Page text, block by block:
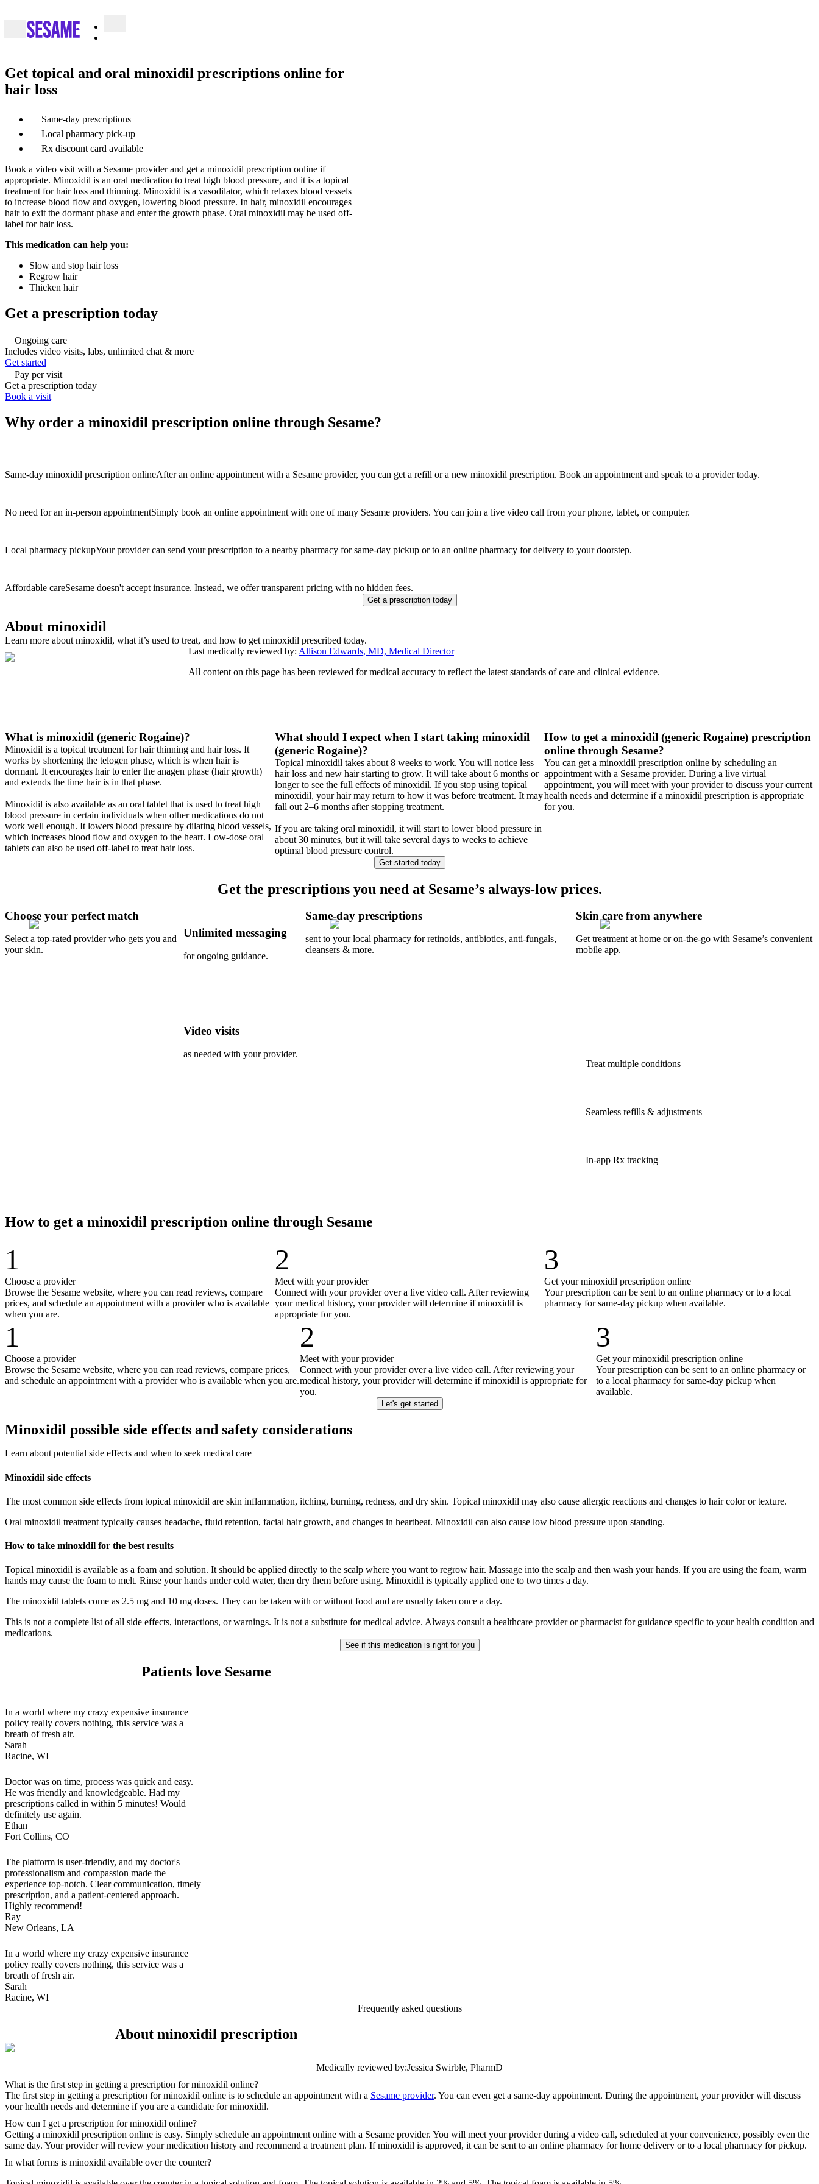
Get topical and oral minoxidil prescriptions online for
hair loss
Same-day prescriptions
Local pharmacy pick-up
Rx discount card available
Book a video visit with a Sesame provider and get a minoxidil prescription online if
appropriate. Minoxidil is an oral medication to treat high blood pressure, and it is a topical
treatment for hair loss and thinning. Minoxidil is a vasodilator, which relaxes blood vessels
to increase blood flow and oxygen, lowering blood pressure. In hair, minoxidil encourages
hair to exit the dormant phase and enter the growth phase. Oral minoxidil may be used off-
label for hair loss.
This medication can help you:
Slow and stop hair loss
Regrow hair
Thicken hair
Get a prescription today
Ongoing care
Includes video visits, labs, unlimited chat & more
Get started
Pay per visit
Get a prescription today
Book a visit
Why order a minoxidil prescription online through Sesame?
Same-day minoxidil prescription onlineAfter an online appointment with a Sesame provider, you can get a refill or a new minoxidil prescription. Book an appointment and speak to a provider today.
No need for an in-person appointmentSimply book an online appointment with one of many Sesame providers. You can join a live video call from your phone, tablet, or computer.
Local pharmacy pickupYour provider can send your prescription to a nearby pharmacy for same-day pickup or to an online pharmacy for delivery to your doorstep.
Affordable careSesame doesn't accept insurance. Instead, we offer transparent pricing with no hidden fees.
Get a prescription today
About minoxidil
Learn more about minoxidil, what it’s used to treat, and how to get minoxidil prescribed today.
Last medically reviewed by: Allison Edwards, MD, Medical Director
All content on this page has been reviewed for medical accuracy to reflect the latest standards of care and clinical evidence.
What is minoxidil (generic Rogaine)?
Minoxidil is a topical treatment for hair thinning and hair loss. It
works by shortening the telogen phase, which is when hair is
dormant. It encourages hair to enter the anagen phase (hair growth)
and extends the time hair is in that phase.
Minoxidil is also available as an oral tablet that is used to treat high
blood pressure in certain individuals when other medications do not
work well enough. It lowers blood pressure by dilating blood vessels,
which increases blood flow and oxygen to the heart. Low-dose oral
tablets can also be used off-label to treat hair loss.
What should I expect when I start taking minoxidil
(generic Rogaine)?
Topical minoxidil takes about 8 weeks to work. You will notice less
hair loss and new hair starting to grow. It will take about 6 months or
longer to see the full effects of minoxidil. If you stop using topical
minoxidil, your hair may return to how it was before treatment. It may
fall out 2–6 months after stopping treatment.
If you are taking oral minoxidil, it will start to lower blood pressure in
about 30 minutes, but it will take several days to weeks to achieve
optimal blood pressure control.
How to get a minoxidil (generic Rogaine) prescription
online through Sesame?
You can get a minoxidil prescription online by scheduling an
appointment with a Sesame provider. During a live virtual
appointment, you will meet with your provider to discuss your current
health needs and determine if a minoxidil prescription is appropriate
for you.
Get started today
Get the prescriptions you need at Sesame’s always-low prices.
Choose your perfect match
Select a top-rated provider who gets you and
your skin.
Unlimited messaging
for ongoing guidance.
Video visits
as needed with your provider.
Same-day prescriptions
sent to your local pharmacy for retinoids, antibiotics, anti-fungals,
cleansers & more.
Skin care from anywhere
Get treatment at home or on-the-go with Sesame’s convenient
mobile app.
Treat multiple conditions
Seamless refills & adjustments
In-app Rx tracking
How to get a minoxidil prescription online through Sesame
1
Choose a provider
Browse the Sesame website, where you can read reviews, compare
prices, and schedule an appointment with a provider who is available
when you are.
2
Meet with your provider
Connect with your provider over a live video call. After reviewing
your medical history, your provider will determine if minoxidil is
appropriate for you.
3
Get your minoxidil prescription online
Your prescription can be sent to an online pharmacy or to a local
pharmacy for same-day pickup when available.
1
Choose a provider
Browse the Sesame website, where you can read reviews, compare prices,
and schedule an appointment with a provider who is available when you are.
2
Meet with your provider
Connect with your provider over a live video call. After reviewing your
medical history, your provider will determine if minoxidil is appropriate for
you.
3
Get your minoxidil prescription online
Your prescription can be sent to an online pharmacy or
to a local pharmacy for same-day pickup when
available.
Let's get started
Minoxidil possible side effects and safety considerations
Learn about potential side effects and when to seek medical care
Minoxidil side effects
The most common side effects from topical minoxidil are skin inflammation, itching, burning, redness, and dry skin. Topical minoxidil may also cause allergic reactions and changes to hair color or texture.
Oral minoxidil treatment typically causes headache, fluid retention, facial hair growth, and changes in heartbeat. Minoxidil can also cause low blood pressure upon standing.
How to take minoxidil for the best results
Topical minoxidil is available as a foam and solution. It should be applied directly to the scalp where you want to regrow hair. Massage into the scalp and then wash your hands. If you are using the foam, warm
hands may cause the foam to melt. Rinse your hands under cold water, then dry them before using. Minoxidil is typically applied one to two times a day.
The minoxidil tablets come as 2.5 mg and 10 mg doses. They can be taken with or without food and are usually taken once a day.
This is not a complete list of all side effects, interactions, or warnings. It is not a substitute for medical advice. Always consult a healthcare provider or pharmacist for guidance specific to your health condition and
medications.
See if this medication is right for you
Patients love Sesame
In a world where my crazy expensive insurance
policy really covers nothing, this service was a
breath of fresh air.
Sarah
Racine, WI
Doctor was on time, process was quick and easy.
He was friendly and knowledgeable. Had my
prescriptions called in within 5 minutes! Would
definitely use again.
Ethan
Fort Collins, CO
The platform is user-friendly, and my doctor's
professionalism and compassion made the
experience top-notch. Clear communication, timely
prescription, and a patient-centered approach.
Highly recommend!
Ray
New Orleans, LA
In a world where my crazy expensive insurance
policy really covers nothing, this service was a
breath of fresh air.
Sarah
Racine, WI
Frequently asked questions
About minoxidil prescription
Medically reviewed by:Jessica Swirble, PharmD
What is the first step in getting a prescription for minoxidil online?
The first step in getting a prescription for minoxidil online is to schedule an appointment with a Sesame provider. You can even get a same-day appointment. During the appointment, your provider will discuss
your health needs and determine if you are a candidate for minoxidil.
How can I get a prescription for minoxidil online?
Getting a minoxidil prescription online is easy. Simply schedule an appointment online with a Sesame provider. You will meet your provider during a video call, scheduled at your convenience, possibly even the
same day. Your provider will review your medication history and recommend a treatment plan. If minoxidil is approved, it can be sent to an online pharmacy for home delivery or to a local pharmacy for pickup.
In what forms is minoxidil available over the counter?